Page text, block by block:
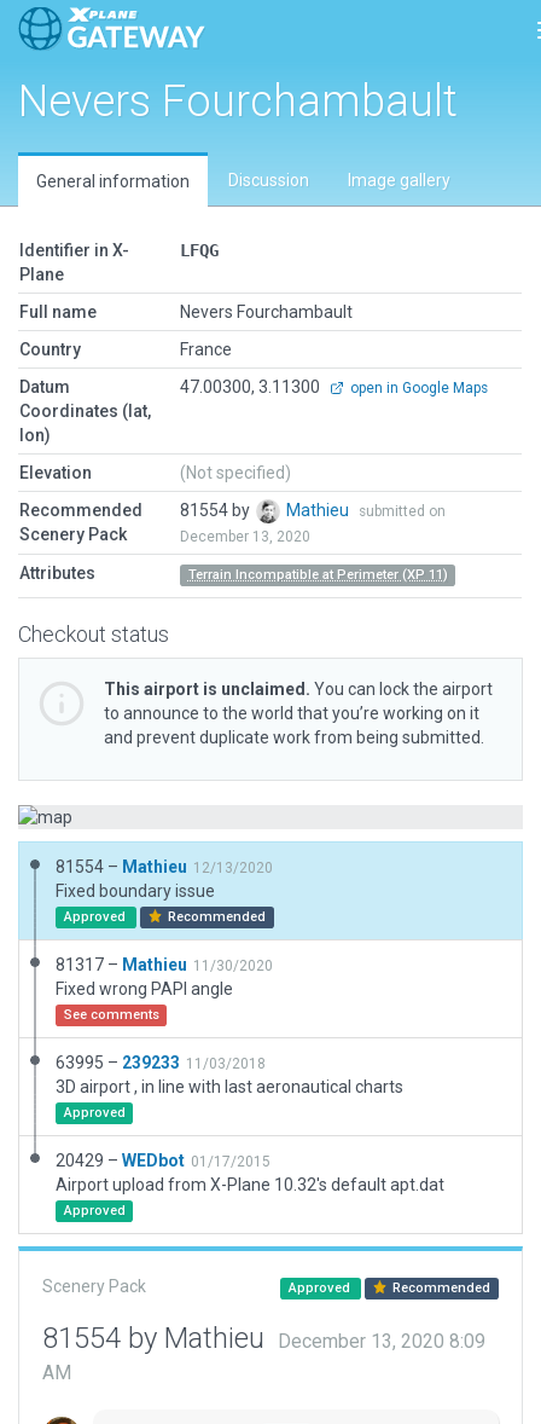
Nevers Fourchambault
General information Discussion Image gallery
Identifier in X-
Plane
LFQG
Full name
Nevers Fourchambault
Country
France
Datum
Coordinates (lat,
lon)
47.00300, 3.11300 open in Google Maps
Elevation
(Not specified)
Recommended
Scenery Pack
81554 by Mathieu
submitted on
December 13, 2020
Attributes Terrain Incompatible at Perimeter (XP 11)
Checkout status
This airport is unclaimed. You can lock the airport
to announce to the world that you’re working on it
and prevent duplicate work from being submitted.
81554 – Mathieu 12/13/2020
Fixed boundary issue
Approved Recommended
81317 – Mathieu 11/30/2020
Fixed wrong PAPI angle
See comments
63995 – 239233 11/03/2018
3D airport , in line with last aeronautical charts
Approved
20429 – WEDbot 01/17/2015
Airport upload from X-Plane 10.32's default apt.dat
Approved
Scenery Pack Approved Recommended
81554 by Mathieu
December 13, 2020 8:09
AM